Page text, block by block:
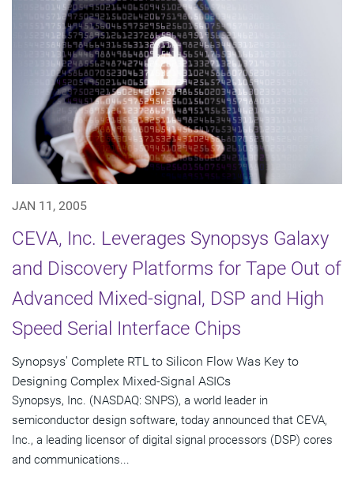
JAN 11, 2005
CEVA, Inc. Leverages Synopsys Galaxy
and Discovery Platforms for Tape Out of
Advanced Mixed-signal, DSP and High
Speed Serial Interface Chips
Synopsys' Complete RTL to Silicon Flow Was Key to
Designing Complex Mixed-Signal ASICs
Synopsys, Inc. (NASDAQ: SNPS), a world leader in
semiconductor design software, today announced that CEVA,
Inc., a leading licensor of digital signal processors (DSP) cores
and communications...